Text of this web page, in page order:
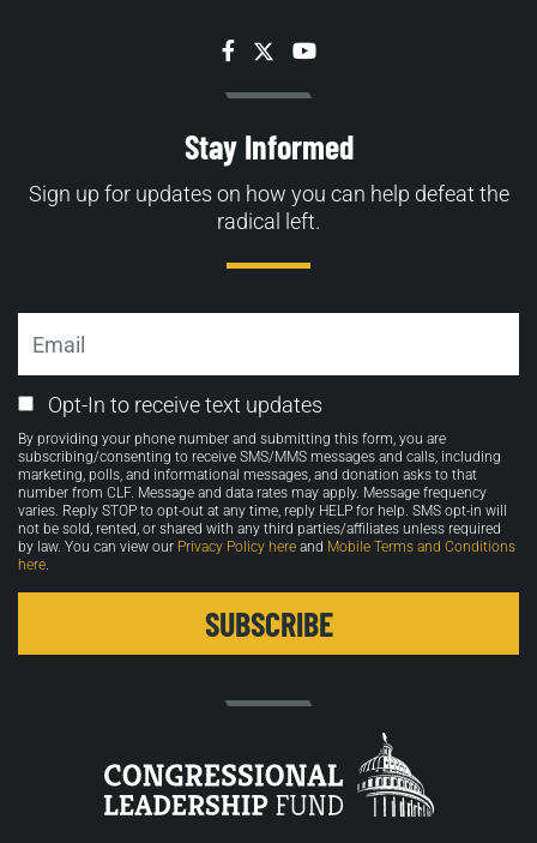
Facebook
TwitterYouTube
Stay Informed
Sign up for updates on how you can help defeat the
radical left.
Email
Opt-
in
Opt-In to receive text updates
By providing your phone number and submitting this form, you are
subscribing/consenting to receive SMS/MMS messages and calls, including
marketing, polls, and informational messages, and donation asks to that
number from CLF. Message and data rates may apply. Message frequency
varies. Reply STOP to opt-out at any time, reply HELP for help. SMS opt-in will
not be sold, rented, or shared with any third parties/affiliates unless required
by law. You can view our Privacy Policy here and Mobile Terms and Conditions
here.